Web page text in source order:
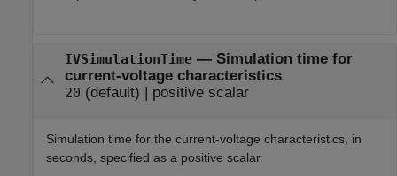
IVSimulationTime— Simulation time for
current-voltage characteristics
20 (default) | positive scalar
Simulation time for the current-voltage characteristics, in
seconds, specified as a positive scalar.